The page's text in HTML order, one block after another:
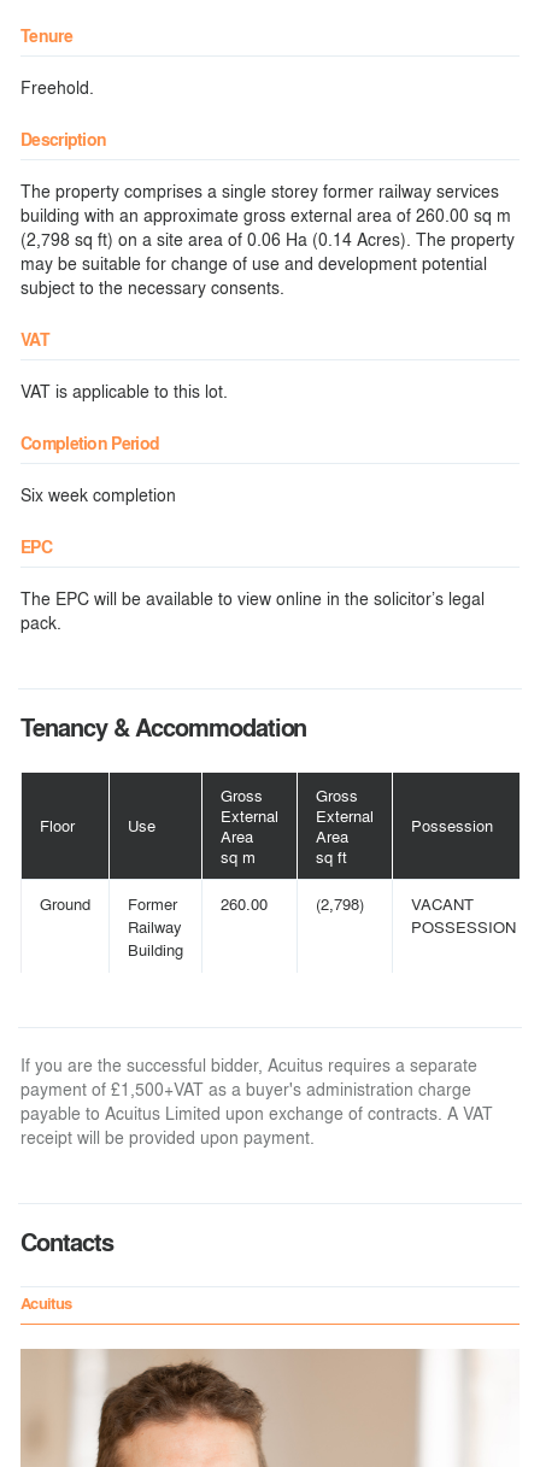
Tenure
Freehold.
Description
The property comprises a single storey former railway services
building with an approximate gross external area of 260.00 sq m
(2,798 sq ft) on a site area of 0.06 Ha (0.14 Acres). The property
may be suitable for change of use and development potential
subject to the necessary consents.
VAT
VAT is applicable to this lot.
Completion Period
Six week completion
EPC
The EPC will be available to view online in the solicitor’s legal
pack.
Tenancy & Accommodation
Floor Use
Gross
External
Area
sq m
Gross
External
Area
sq ft
Possession
Ground
Former
Railway
Building
260.00 (2,798)
VACANT
POSSESSION
If you are the successful bidder, Acuitus requires a separate
payment of £1,500+VAT as a buyer's administration charge
payable to Acuitus Limited upon exchange of contracts. A VAT
receipt will be provided upon payment.
Contacts
Acuitus